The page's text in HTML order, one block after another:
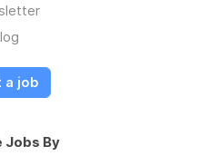
a job
Jobs By